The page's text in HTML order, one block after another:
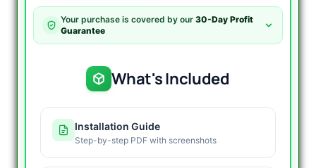
40
Presets
HFT
MT5
EA
quantity
Your purchase is covered by our 30-Day Profit
Guarantee
What's Included
Installation Guide
Step-by-step PDF with screenshots